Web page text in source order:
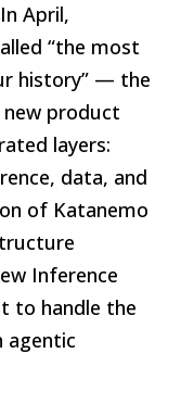
April,
“the most
history” — the
product
layers:
data, and
of Katanemo
Inference
to handle the
agentic